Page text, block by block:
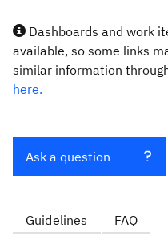
Dashboards and work
available, so some links
similar information
here.
Ask a question
Guidelines FAQ